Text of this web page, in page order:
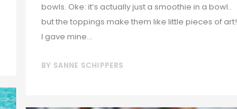
bowls. Oke: it’s actually just a smoothie in a bowl..
but the toppings make them like little pieces of art!
I gave mine...
BY SANNE SCHIPPERS